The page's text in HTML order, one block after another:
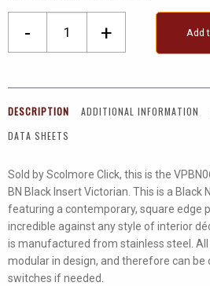
-
Coaxial
+ Add
DESCRIPTION ADDITIONAL INFORMATION
DATA SHEETS
Sold by Scolmore Click, this is the
BN Black Insert Victorian. This is a Black
featuring a contemporary, square edge
incredible against any style of interior
is manufactured from stainless steel. All
modular in design, and therefore can
switches if needed.